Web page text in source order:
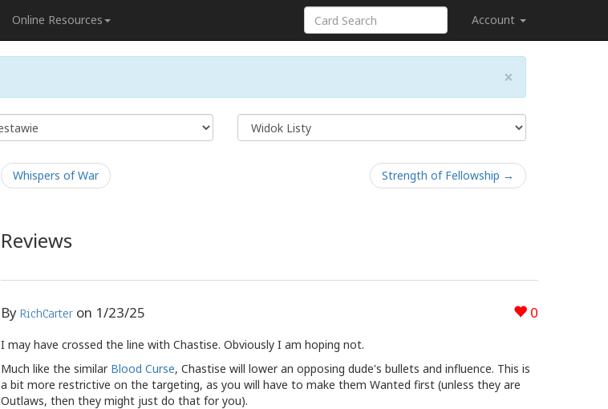
Online Resources Account
×
Whispers of War Strength of Fellowship →
Reviews
0
By RichCarter on 1/23/25
I may have crossed the line with Chastise. Obviously I am hoping not.
Much like the similar Blood Curse, Chastise will lower an opposing dude's bullets and influence. This is
a bit more restrictive on the targeting, as you will have to make them Wanted first (unless they are
Outlaws, then they might just do that for you).